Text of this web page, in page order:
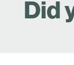
Did